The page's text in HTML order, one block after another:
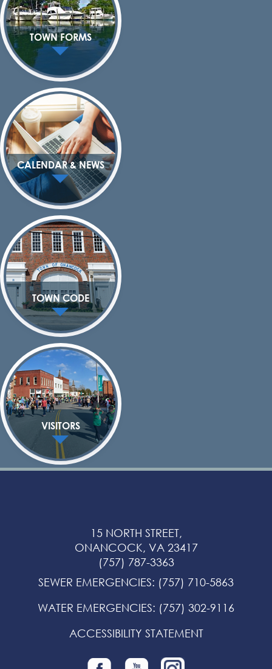
TOWN FORMS
CALENDAR & NEWS
TOWN CODE
VISITORS
15 NORTH STREET,
ONANCOCK, VA 23417
(757) 787-3363
SEWER EMERGENCIES: (757) 710-5863
WATER EMERGENCIES: (757) 302-9116
ACCESSIBILITY STATEMENT